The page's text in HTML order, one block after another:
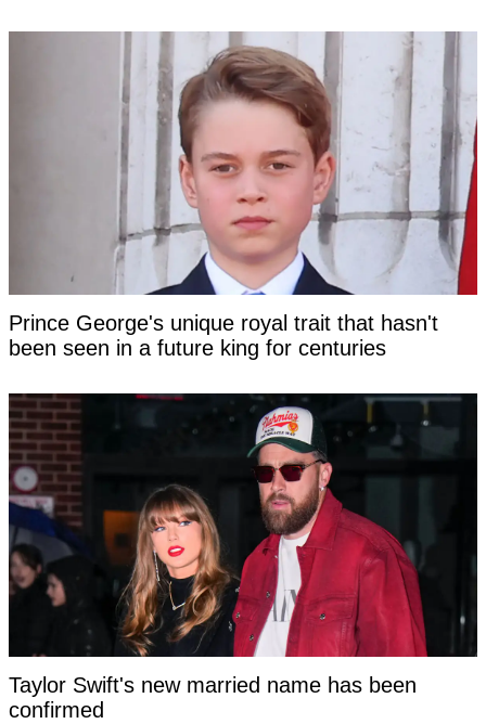
Prince George's unique royal trait that hasn't
been seen in a future king for centuries
Taylor Swift's new married name has been
confirmed